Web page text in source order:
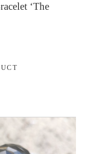
‘The